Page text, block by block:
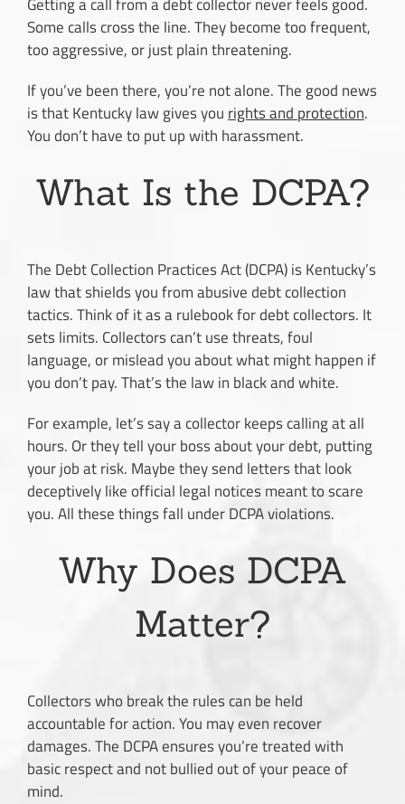
Getting a call from a debt collector never feels good.
Some calls cross the line. They become too frequent,
too aggressive, or just plain threatening.
If you’ve been there, you’re not alone. The good news
is that Kentucky law gives yourights and protection.
You don’t have to put up with harassment.
What Is the DCPA?
The Debt Collection Practices Act (DCPA) is Kentucky’s
law that shields you from abusive debt collection
tactics. Think of it as a rulebook for debt collectors. It
sets limits. Collectors can’t use threats, foul
language, or mislead you about what might happen if
you don’t pay. That’s the law in black and white.
For example, let’s say a collector keeps calling at all
hours. Or they tell your boss about your debt, putting
your job at risk. Maybe they send letters that look
deceptively like official legal notices meant to scare
you. All these things fall under DCPA violations.
Why Does DCPA
Matter?
Collectors who break the rules can be held
accountable for action. You may even recover
damages. The DCPA ensures you’re treated with
basic respect and not bullied out of your peace of
mind.